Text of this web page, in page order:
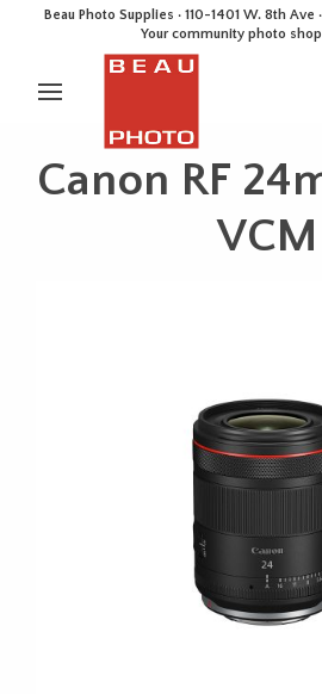
Beau Photo Supplies · 110-1401 W. 8th Ave
Your community photo
Canon RF
VCM